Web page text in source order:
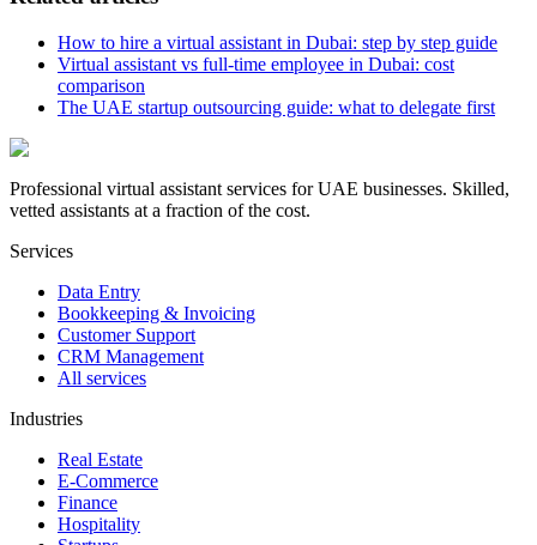
How to hire a virtual assistant in Dubai: step by step guide
Virtual assistant vs full-time employee in Dubai: cost
comparison
The UAE startup outsourcing guide: what to delegate first
Professional virtual assistant services for UAE businesses. Skilled,
vetted assistants at a fraction of the cost.
Services
Data Entry
Bookkeeping & Invoicing
Customer Support
CRM Management
All services
Industries
Real Estate
E-Commerce
Finance
Hospitality